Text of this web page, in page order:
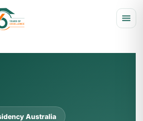
Australia